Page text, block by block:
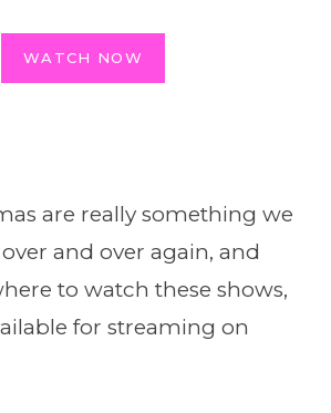
WATCH NOW
are really something we
and over again, and
to watch these shows,
for streaming on